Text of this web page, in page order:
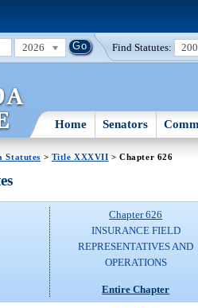
2026 Find Statutes:
Home Senators
Statutes > Title XXXVII > Chapter 626
Chapter 626
INSURANCE FIELD
REPRESENTATIVES AND
OPERATIONS
Entire Chapter